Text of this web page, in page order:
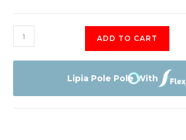
EcoFlow
DELTA
2
ADD TO CART
Lipia Pole Pole With